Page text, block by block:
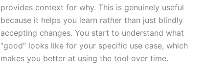
provides context for why. This is genuinely useful
because it helps you learn rather than just blindly
accepting changes. You start to understand what
“good” looks like for your specific use case, which
makes you better at using the tool over time.